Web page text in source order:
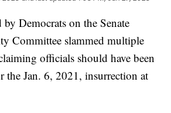
Democrats on the Senate
Committee slammed multiple
officials should have been
the Jan. 6, 2021, insurrection at